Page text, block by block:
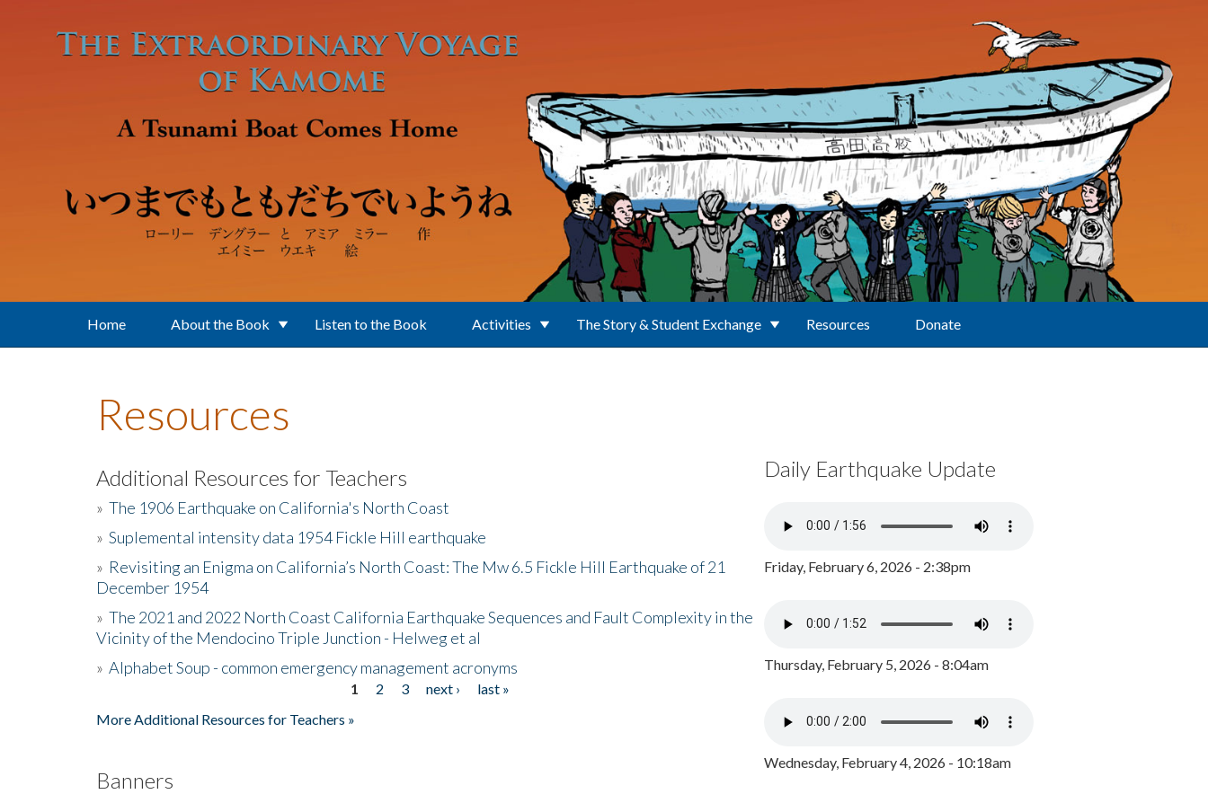
Home About the Book Listen to the Book Activities The Story & Student Exchange Resources Donate
Resources
Additional Resources for Teachers
» The 1906 Earthquake on California's North Coast
» Suplemental intensity data 1954 Fickle Hill earthquake
» Revisiting an Enigma on California’s North Coast: The Mw 6.5 Fickle Hill Earthquake of 21
December 1954
» The 2021 and 2022 North Coast California Earthquake Sequences and Fault Complexity in the
Vicinity of the Mendocino Triple Junction - Helweg et al
» Alphabet Soup - common emergency management acronyms
1 2 3 next ›
last »
More Additional Resources for Teachers »
Banners
Daily Earthquake Update
Friday, February 6, 2026 - 2:38pm
Thursday, February 5, 2026 - 8:04am
Wednesday, February 4, 2026 - 10:18am